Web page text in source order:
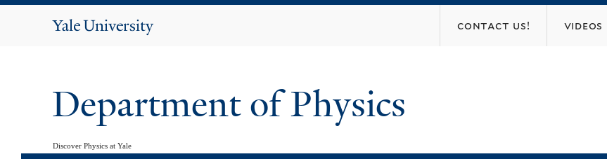
Yale
contact us! videos
Department of Physics
Discover Physics at Yale